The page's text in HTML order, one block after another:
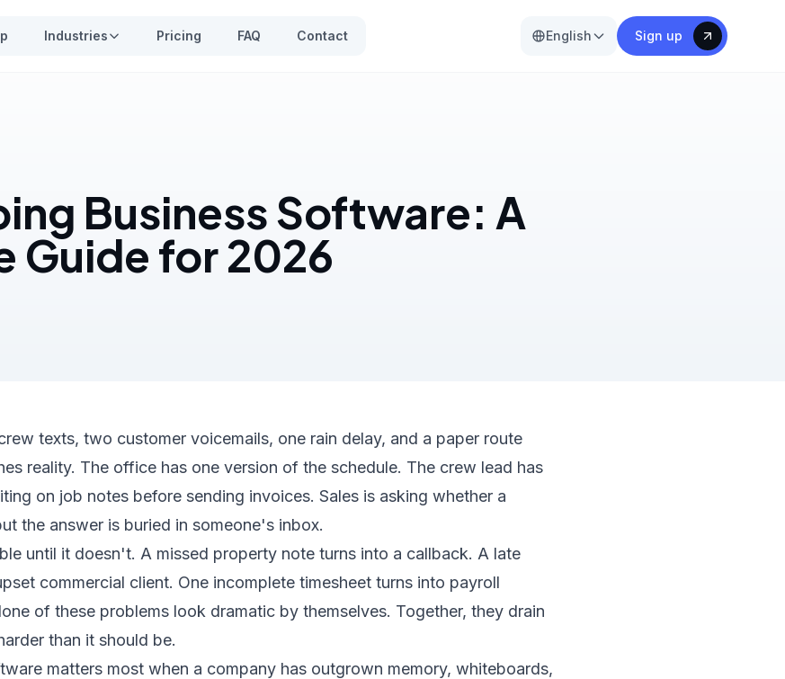
Industries Pricing FAQ Contact English Sign up
Business Software: A
Guide for 2026
texts, two customer voicemails, one rain delay, and a paper route
reality. The office has one version of the schedule. The crew lead has
on job notes before sending invoices. Sales is asking whether a
the answer is buried in someone's inbox.
until it doesn't. A missed property note turns into a callback. A late
commercial client. One incomplete timesheet turns into payroll
of these problems look dramatic by themselves. Together, they drain
than it should be.
matters most when a company has outgrown memory, whiteboards,